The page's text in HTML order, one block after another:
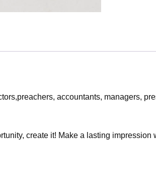
accountants, managers,
create it! Make a lasting impression